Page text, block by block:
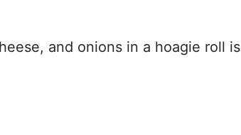
and onions in a hoagie roll is